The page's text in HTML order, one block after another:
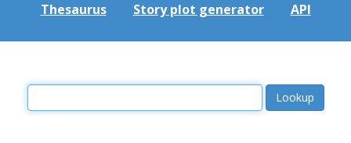
Thesaurus Story plot generator API